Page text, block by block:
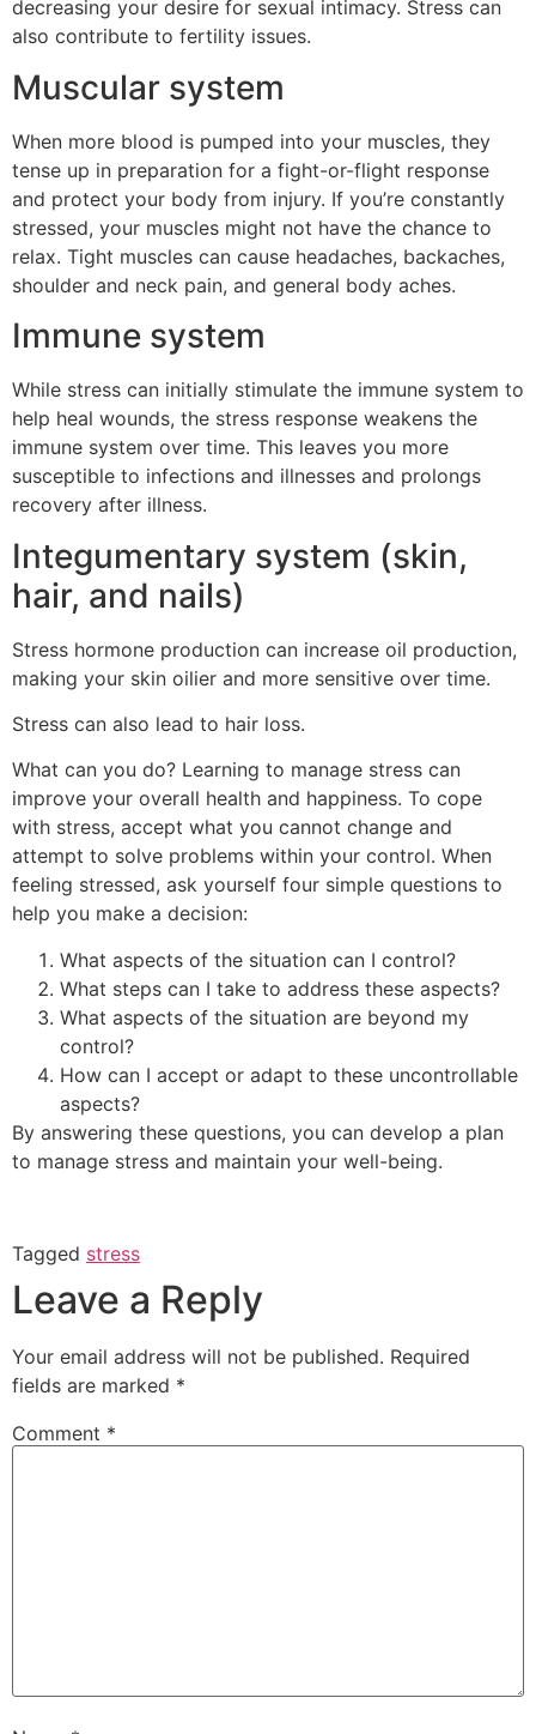
decreasing your desire for sexual intimacy. Stress can
also contribute to fertility issues.
Muscular system
When more blood is pumped into your muscles, they
tense up in preparation for a fight-or-flight response
and protect your body from injury. If you’re constantly
stressed, your muscles might not have the chance to
relax. Tight muscles can cause headaches, backaches,
shoulder and neck pain, and general body aches.
Immune system
While stress can initially stimulate the immune system to
help heal wounds, the stress response weakens the
immune system over time. This leaves you more
susceptible to infections and illnesses and prolongs
recovery after illness.
Integumentary system (skin,
hair, and nails)
Stress hormone production can increase oil production,
making your skin oilier and more sensitive over time.
Stress can also lead to hair loss.
What can you do? Learning to manage stress can
improve your overall health and happiness. To cope
with stress, accept what you cannot change and
attempt to solve problems within your control. When
feeling stressed, ask yourself four simple questions to
help you make a decision:
What aspects of the situation can I control?
What steps can I take to address these aspects?
What aspects of the situation are beyond my
control?
How can I accept or adapt to these uncontrollable
aspects?
By answering these questions, you can develop a plan
to manage stress and maintain your well-being.
Tagged stress
Leave a Reply
Your email address will not be published. Required
fields are marked *
Comment *